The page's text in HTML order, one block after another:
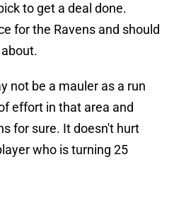
to get a deal done.
for the Ravens and should
not be a mauler as a run
effort in that area and
for sure. It doesn't hurt
who is turning 25